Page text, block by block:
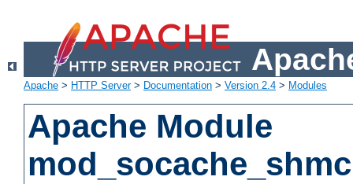
Apache > HTTP Server> Documentation > Version 2.4 > Modules
Apache Module